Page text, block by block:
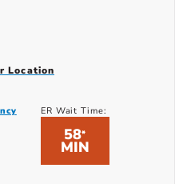
Location
ER Wait Time:
58*
MIN